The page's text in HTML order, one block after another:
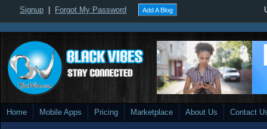
Signup Forgot My Password Add A Blog
Home Mobile Apps Pricing Marketplace About Us Contact